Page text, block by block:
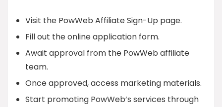
Visit the PowWeb Affiliate Sign-Up page.
Fill out the online application form.
Await approval from the PowWeb affiliate
team.
Once approved, access marketing materials.
Start promoting PowWeb’s services through